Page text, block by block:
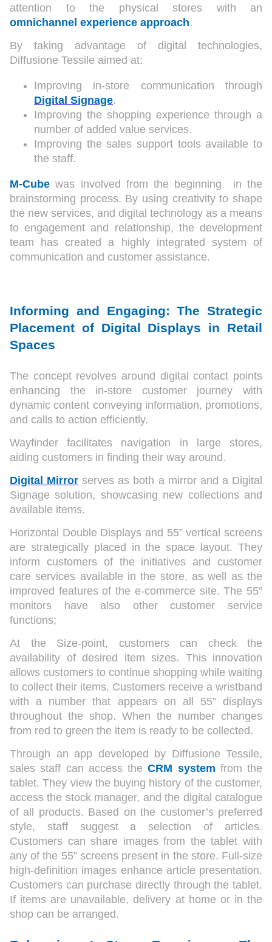
attention to the physical stores with an
omnichannel experience approach.
By taking advantage of digital technologies,
Diffusione Tessile aimed at:
Improving in-store communication through
Digital Signage.
Improving the shopping experience through a
number of added value services.
Improving the sales support tools available to
the staff.
M-Cube was involved from the beginning in the
brainstorming process. By using creativity to shape
the new services, and digital technology as a means
to engagement and relationship, the development
team has created a highly integrated system of
communication and customer assistance.
Informing and Engaging: The Strategic
Placement of Digital Displays in Retail
Spaces
The concept revolves around digital contact points
enhancing the in-store customer journey with
dynamic content conveying information, promotions,
and calls to action efficiently.
Wayfinder facilitates navigation in large stores,
aiding customers in finding their way around.
Digital Mirror serves as both a mirror and a Digital
Signage solution, showcasing new collections and
available items.
Horizontal Double Displays and 55” vertical screens
are strategically placed in the space layout. They
inform customers of the initiatives and customer
care services available in the store, as well as the
improved features of the e-commerce site. The 55”
monitors have also other customer service
functions;
At the Size-point, customers can check the
availability of desired item sizes. This innovation
allows customers to continue shopping while waiting
to collect their items. Customers receive a wristband
with a number that appears on all 55” displays
throughout the shop. When the number changes
from red to green the item is ready to be collected.
Through an app developed by Diffusione Tessile,
sales staff can access the CRM system from the
tablet. They view the buying history of the customer,
access the stock manager, and the digital catalogue
of all products. Based on the customer’s preferred
style, staff suggest a selection of articles.
Customers can share images from the tablet with
any of the 55” screens present in the store. Full-size
high-definition images enhance article presentation.
Customers can purchase directly through the tablet.
If items are unavailable, delivery at home or in the
shop can be arranged.